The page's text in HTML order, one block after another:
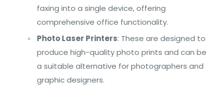
faxing into a single device, offering
comprehensive office functionality.
Photo Laser Printers: These are designed to
produce high-quality photo prints and can be
a suitable alternative for photographers and
graphic designers.